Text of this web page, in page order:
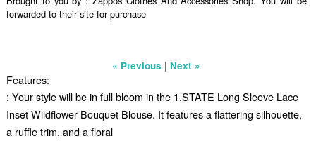
forwarded to their site for purchase
« Previous | Next »
Features:
; Your style will be in full bloom in the 1.STATE Long Sleeve Lace
Inset Wildflower Bouquet Blouse. It features a flattering silhouette,
a ruffle trim, and a floral